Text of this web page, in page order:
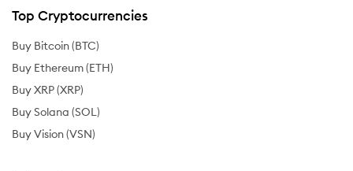
Top Cryptocurrencies
Buy Bitcoin (BTC)
Buy Ethereum (ETH)
Buy XRP (XRP)
Buy Solana (SOL)
Buy Vision (VSN)